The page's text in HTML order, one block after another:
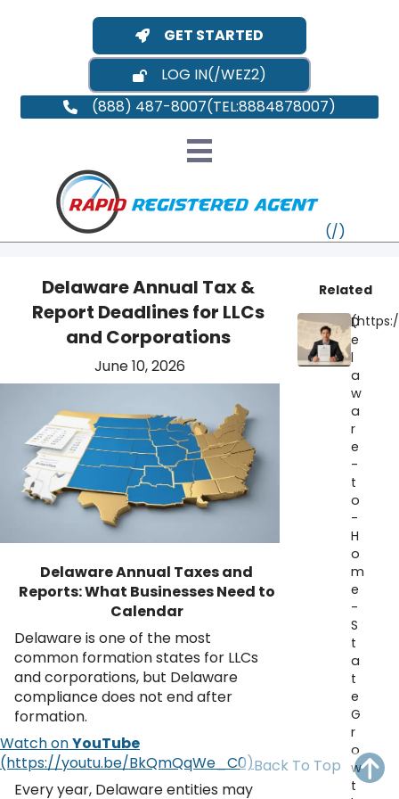
GET STARTED
LOG IN
(888) 487-8007
Delaware Annual Tax &
Report Deadlines for LLCs
and Corporations
June 10, 2026
Delaware Annual Taxes and
Reports: What Businesses Need to
Calendar
Delaware is one of the most
common formation states for LLCs
and corporations, but Delaware
compliance does not end after
formation.
Watch onYouTube
Every year, Delaware entities may
Related
D
e
l
a
w
a
r
e
-
t
o
-
H
o
m
e
-
S
t
a
t
e
G
r
o
w
t
Back To Top
VT
MA
OH NJ
WV VA MD
NC SC
FL